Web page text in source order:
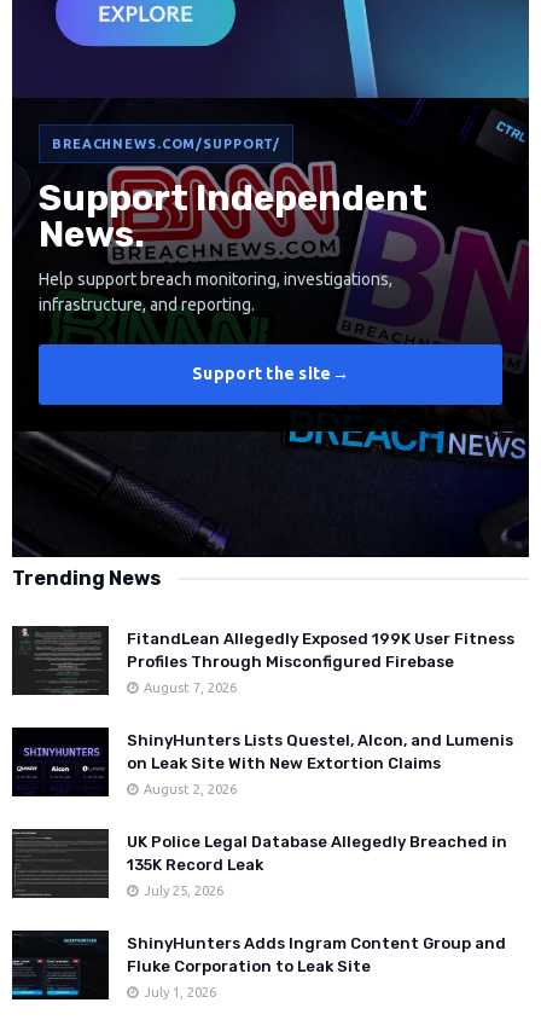
BREACHNEWS.COM/SUPPORT/
Support Independent
News.
Help support breach monitoring, investigations,
infrastructure, and reporting.
Support the site →
Trending News
FitandLean Allegedly Exposed 199K User Fitness
Profiles Through Misconfigured Firebase
August 7, 2026
ShinyHunters Lists Questel, Alcon, and Lumenis
on Leak Site With New Extortion Claims
August 2, 2026
UK Police Legal Database Allegedly Breached in
135K Record Leak
July 25, 2026
ShinyHunters Adds Ingram Content Group and
Fluke Corporation to Leak Site
July 1, 2026